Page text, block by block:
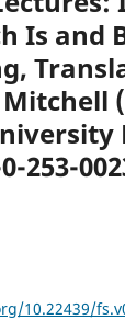
Is and
Mitchell
253-
10.22439/